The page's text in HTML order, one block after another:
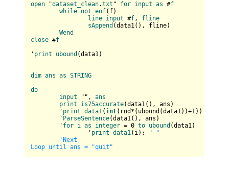
open "dataset_clean.txt " for input as #f
while not eof( f)
line input #f, fline
sAppend (data1( ), fline)
Wend
close #f
' print ubound (data1)
dim ans as STRING
do
input "", ans
print
is75accurate(data1( ), ans )
	'
print data1(int( rnd*( ubound(data1) )+1) )
	'
ParseSentence(data1( ), ans )
	'
for i as integer = 0 to ubound (data1)
		'
print data1( i) ;
" "
'Next